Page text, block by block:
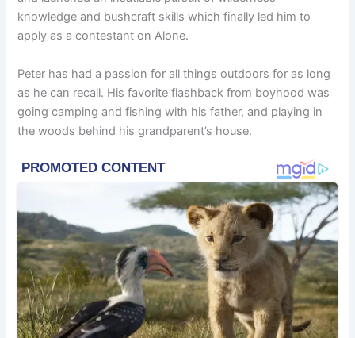
knowledge and bushcraft skills which finally led him to
apply as a contestant on Alone.
Peter has had a passion for all things outdoors for as long
as he can recall. His favorite flashback from boyhood was
going camping and fishing with his father, and playing in
the woods behind his grandparent’s house.